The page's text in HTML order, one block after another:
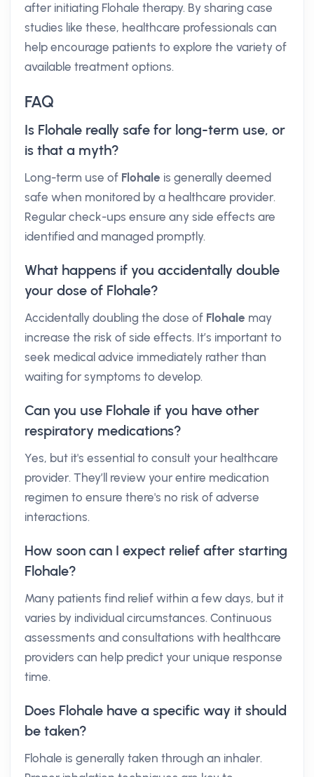
after initiating Flohale therapy. By sharing case
studies like these, healthcare professionals can
help encourage patients to explore the variety of
available treatment options.
FAQ
Is Flohale really safe for long-term use, or
is that a myth?
Long-term use of Flohale is generally deemed
safe when monitored by a healthcare provider.
Regular check-ups ensure any side effects are
identified and managed promptly.
What happens if you accidentally double
your dose of Flohale?
Accidentally doubling the dose of Flohale may
increase the risk of side effects. It’s important to
seek medical advice immediately rather than
waiting for symptoms to develop.
Can you use Flohale if you have other
respiratory medications?
Yes, but it's essential to consult your healthcare
provider. They’ll review your entire medication
regimen to ensure there's no risk of adverse
interactions.
How soon can I expect relief after starting
Flohale?
Many patients find relief within a few days, but it
varies by individual circumstances. Continuous
assessments and consultations with healthcare
providers can help predict your unique response
time.
Does Flohale have a specific way it should
be taken?
Flohale is generally taken through an inhaler.